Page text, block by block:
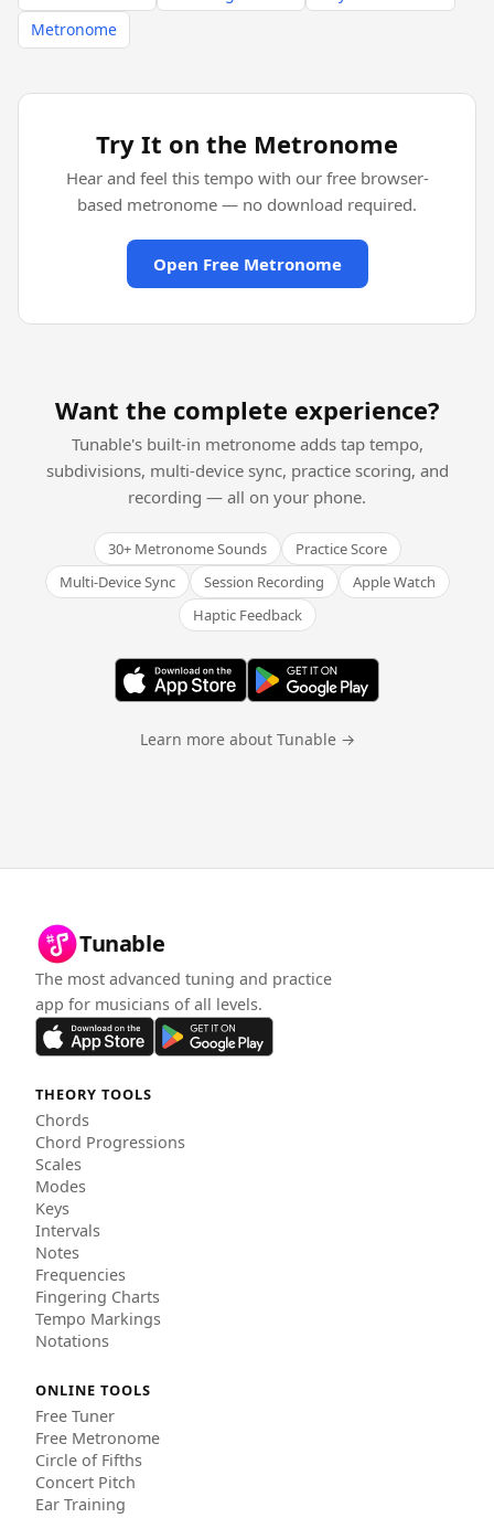
Metronome
Try It on the Metronome
Hear and feel this tempo with our free browser-
based metronome — no download required.
Open Free Metronome
Want the complete experience?
Tunable's built-in metronome adds tap tempo,
subdivisions, multi-device sync, practice scoring, and
recording — all on your phone.
30+ Metronome Sounds
Practice Score
Multi-Device Sync
Session Recording
Apple Watch
Haptic Feedback
Learn more about Tunable →
Tunable
The most advanced tuning and practice
app for musicians of all levels.
THEORY TOOLS
Chords
Chord Progressions
Scales
Modes
Keys
Intervals
Notes
Frequencies
Fingering Charts
Tempo Markings
Notations
ONLINE TOOLS
Free Tuner
Free Metronome
Circle of Fifths
Concert Pitch
Ear Training